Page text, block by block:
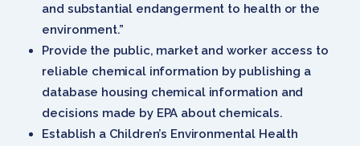
and substantial endangerment to health or the
environment.”
Provide the public, market and worker access to
reliable chemical information by publishing a
database housing chemical information and
decisions made by EPA about chemicals.
Establish a Children’s Environmental Health